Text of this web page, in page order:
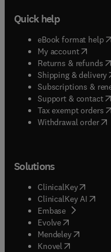
Quick help
eBook format help(
My account( opens
Returns & refunds(
Shipping & delivery(
Subscriptions &
Support & contact(
Tax exempt orders(
Withdrawal order
Solutions
ClinicalKey(opens
ClinicalKey AI
Embase( opens in
Evolve(opens in
Mendeley( opens in
Knovel (opens in